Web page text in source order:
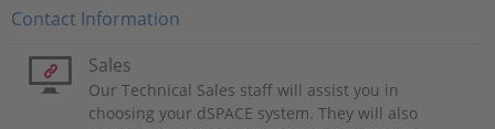
Contact Information
Sales
Our Technical Sales staff will assist you in
choosing your dSPACE system. They will also